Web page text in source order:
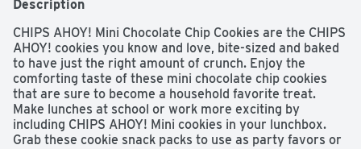
Description
CHIPS AHOY! Mini Chocolate Chip Cookies are the CHIPS
AHOY! cookies you know and love, bite-sized and baked
to have just the right amount of crunch. Enjoy the
comforting taste of these mini chocolate chip cookies
that are sure to become a household favorite treat.
Make lunches at school or work more exciting by
including CHIPS AHOY! Mini cookies in your lunchbox.
Grab these cookie snack packs to use as party favors or